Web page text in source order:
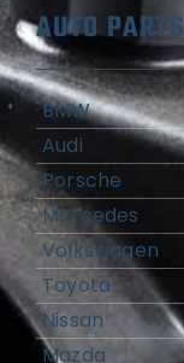
AUTO PARTS
BMW
Audi
Porsche
Mercedes
Volkswagen
Toyota
Nissan
Mazda